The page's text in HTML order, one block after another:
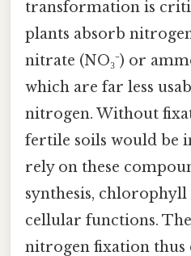
transformation is
plants absorb
nitrate (NO₃⁻) or
which are far less
nitrogen. Without
fertile soils would be
rely on these
synthesis,
cellular functions.
nitrogen fixation thus